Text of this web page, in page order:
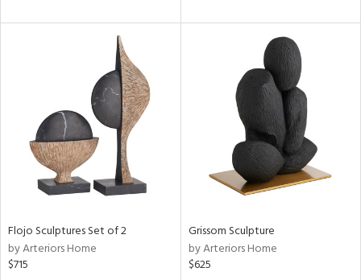
Flojo Sculptures Set of 2
by Arteriors Home
$715
Grissom Sculpture
by Arteriors Home
$625